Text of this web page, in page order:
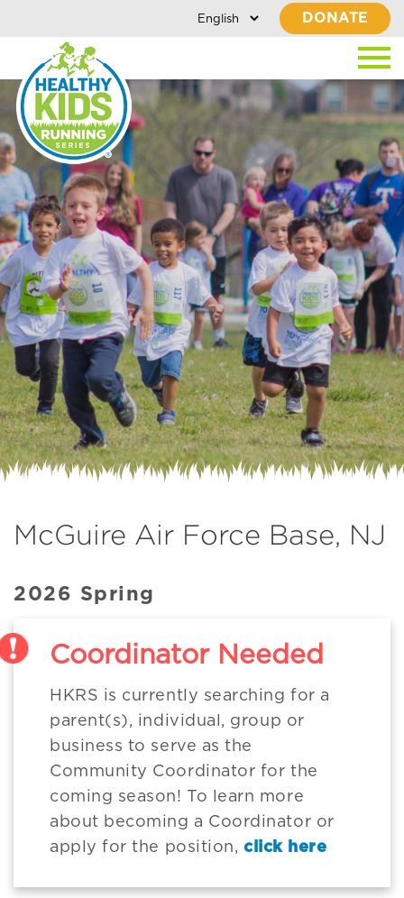
DONATE
McGuire Air Force Base, NJ
2026 Spring
Coordinator Needed
HKRS is currently searching for a
parent(s), individual, group or
business to serve as the
Community Coordinator for the
coming season! To learn more
about becoming a Coordinator or
apply for the position, click here